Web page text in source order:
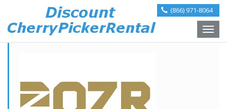
(866) 971-8064
Toggle